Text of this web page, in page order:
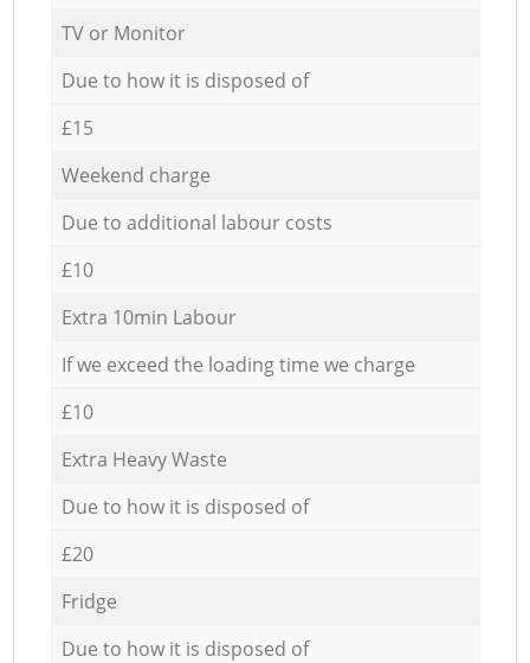
TV or Monitor
Due to how it is disposed of
£15
Weekend charge
Due to additional labour costs
£10
Extra 10min Labour
If we exceed the loading time we charge
£10
Extra Heavy Waste
Due to how it is disposed of
£20
Fridge
Due to how it is disposed of